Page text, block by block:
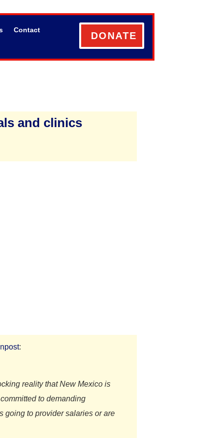
Contact
DONATE
and clinics
:
reality that New Mexico is
to demanding
going to provider salaries or are